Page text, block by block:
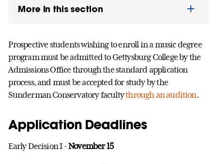
More in this section
Prospective students wishing to enroll in a music degree
program must be admitted to Gettysburg College by the
Admissions Office through the standard application
process, and must be accepted for study by the
Sunderman Conservatory facultythrough an audition.
Application Deadlines
Early Decision I -November 15